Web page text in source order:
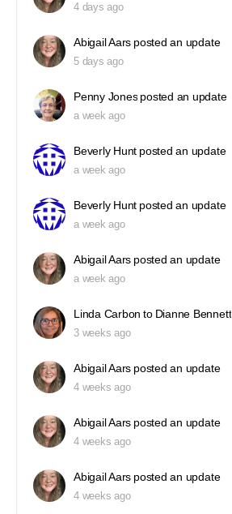
4 days ago
Abigail Aars posted an update
5 days ago
Penny Jones posted an update
a week ago
Beverly Hunt posted an update
a week ago
Beverly Hunt posted an update
a week ago
Abigail Aars posted an update
a week ago
Linda Carbon to Dianne Bennett
3 weeks ago
Abigail Aars posted an update
4 weeks ago
Abigail Aars posted an update
4 weeks ago
Abigail Aars posted an update
4 weeks ago